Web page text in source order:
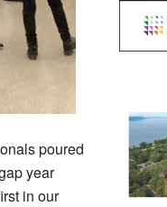
poured
year
in our